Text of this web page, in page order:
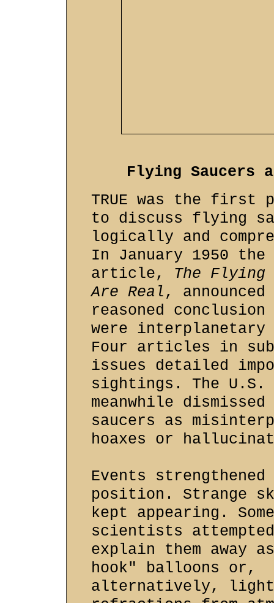
Flying Saucers
TRUE was the first
to discuss flying
logically and
In January 1950 the
article, The Flying
Are Real , announced
reasoned
were
Four articles in
issues detailed
sightings. The U.S.
meanwhile
saucers as
hoaxes or
Events strengthened
position. Strange
kept appearing. Some
scientists
explain them away
hook" balloons or,
alternatively, light